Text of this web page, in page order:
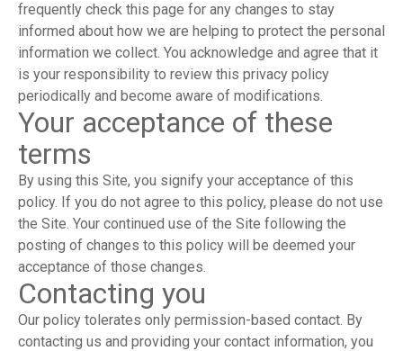
frequently check this page for any changes to stay
informed about how we are helping to protect the personal
information we collect. You acknowledge and agree that it
is your responsibility to review this privacy policy
periodically and become aware of modifications.
Your acceptance of these
terms
By using this Site, you signify your acceptance of this
policy. If you do not agree to this policy, please do not use
the Site. Your continued use of the Site following the
posting of changes to this policy will be deemed your
acceptance of those changes.
Contacting you
Our policy tolerates only permission-based contact. By
contacting us and providing your contact information, you